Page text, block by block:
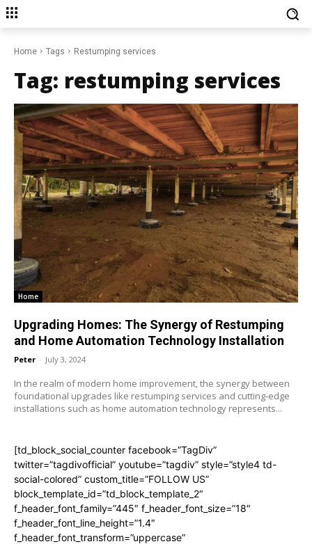
Home Tags Restumping services
Tag: restumping services
Home
Upgrading Homes: The Synergy of Restumping
and Home Automation Technology Installation
Peter - July 3, 2024
In the realm of modern home improvement, the synergy between
foundational upgrades like restumping services and cutting-edge
installations such as home automation technology represents...
[td_block_social_counter facebook=”TagDiv”
twitter=”tagdivofficial” youtube=”tagdiv” style=”style4 td-
social-colored” custom_title=”FOLLOW US”
block_template_id=”td_block_template_2″
f_header_font_family=”445″ f_header_font_size=”18″
f_header_font_line_height=”1.4″
f_header_font_transform=”uppercase”